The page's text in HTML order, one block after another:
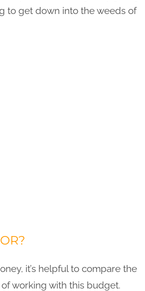
to get down into the weeds of
it’s helpful to compare the
working with this budget.